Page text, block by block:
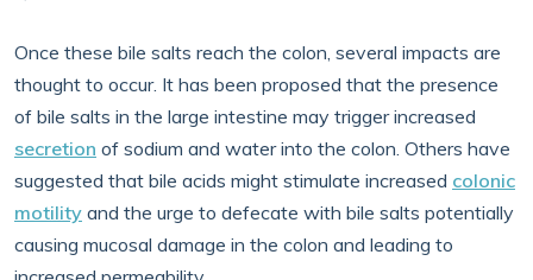
Once these bile salts reach the colon, several impacts are
thought to occur. It has been proposed that the presence
of bile salts in the large intestine may trigger increased
secretion of sodium and water into the colon. Others have
suggested that bile acids might stimulate increased colonic
motility and the urge to defecate with bile salts potentially
causing mucosal damage in the colon and leading to